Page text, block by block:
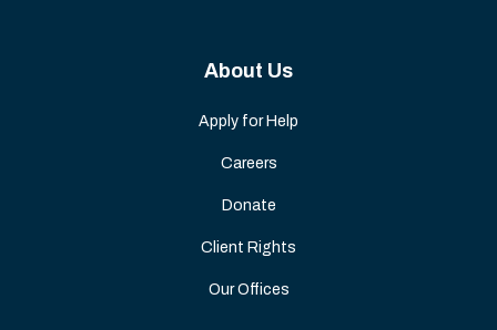
About Us
Apply for Help
Careers
Donate
Client Rights
Our Offices